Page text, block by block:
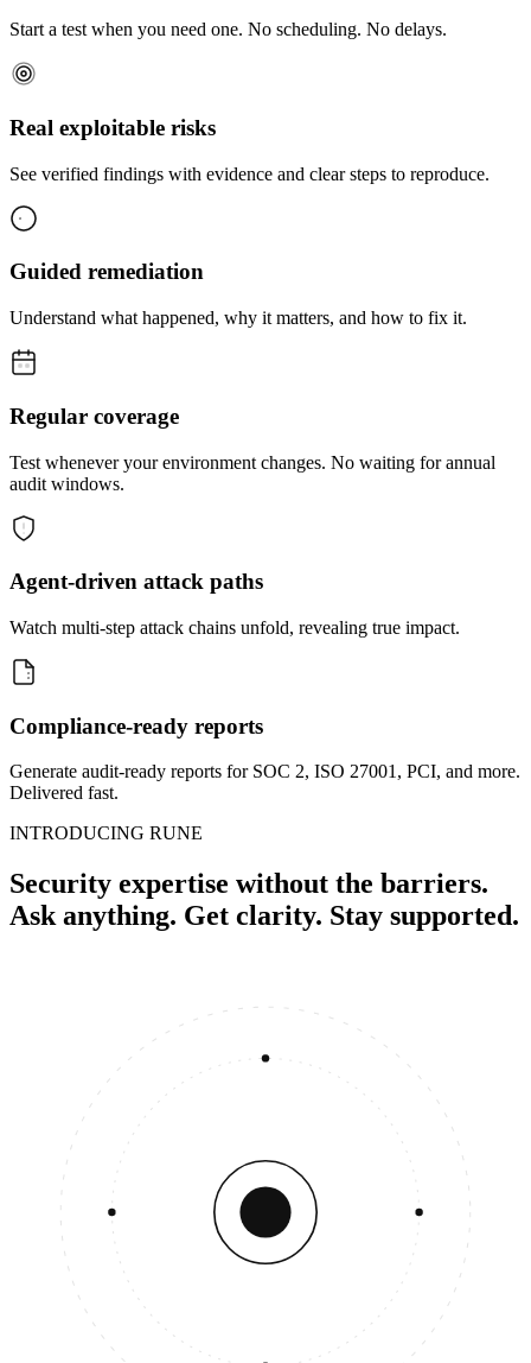
Start a test when you need one. No scheduling. No delays.
Real exploitable risks
See verified findings with evidence and clear steps to reproduce.
Guided remediation
Understand what happened, why it matters, and how to fix it.
Regular coverage
Test whenever your environment changes. No waiting for annual
audit windows.
Agent-driven attack paths
Watch multi-step attack chains unfold, revealing true impact.
Compliance-ready reports
Generate audit-ready reports for SOC 2, ISO 27001, PCI, and more.
Delivered fast.
INTRODUCING RUNE
Security expertise without the barriers.
Ask anything. Get clarity. Stay supported.